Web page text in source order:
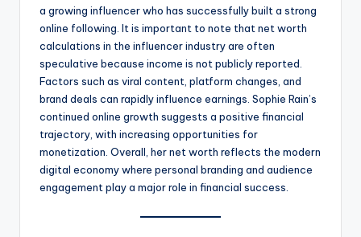
a growing influencer who has successfully built a strong
online following. It is important to note that net worth
calculations in the influencer industry are often
speculative because income is not publicly reported.
Factors such as viral content, platform changes, and
brand deals can rapidly influence earnings. Sophie Rain’s
continued online growth suggests a positive financial
trajectory, with increasing opportunities for
monetization. Overall, her net worth reflects the modern
digital economy where personal branding and audience
engagement play a major role in financial success.